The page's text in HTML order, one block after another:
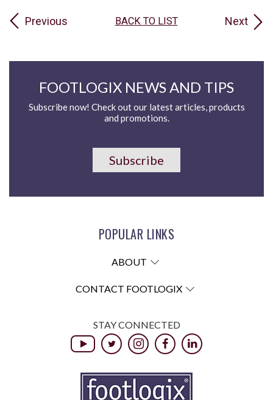
Previous BACK TO LIST Next
FOOTLOGIX NEWS AND TIPS
Subscribe now! Check out our latest articles, products
and promotions.
Subscribe
POPULAR LINKS
ABOUT
CONTACT FOOTLOGIX
STAY CONNECTED